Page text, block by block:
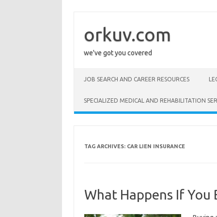
orkuv.com
we've got you covered
JOB SEARCH AND CAREER RESOURCES
SPECIALIZED MEDICAL AND REHABILITATION
TAG ARCHIVES: CAR LIEN INSURANCE
What Happens If You